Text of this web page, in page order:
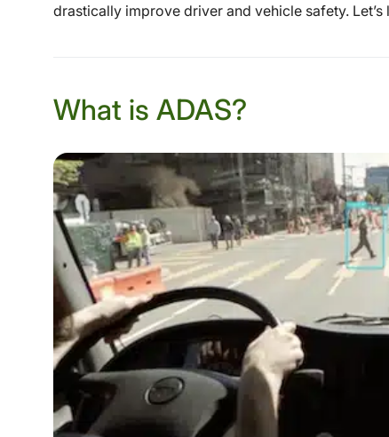
drastically improve driver and vehicle safety. Let’s
What is ADAS?